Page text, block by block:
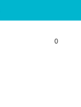
0